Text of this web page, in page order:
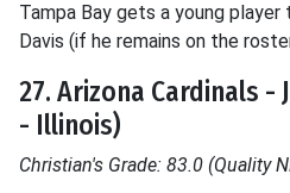
Tampa Bay gets a young player
Davis (if he remains on the
27. Arizona Cardinals -
- Illinois)
Christian's Grade: 83.0 (Quality